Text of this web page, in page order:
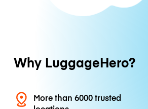
Why LuggageHero?
More than 6000 trusted